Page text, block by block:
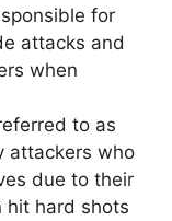
for
attacks and
when
to as
attackers who
due to their
hit hard shots